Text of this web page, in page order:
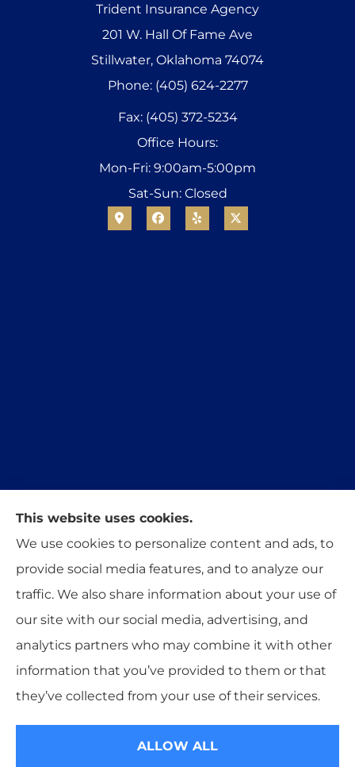
Trident Insurance Agency
201 W. Hall Of Fame Ave
Stillwater, Oklahoma 74074
Phone: (405) 624-2277
Fax: (405) 372-5234
Office Hours:
Mon-Fri: 9:00am-5:00pm
Sat-Sun: Closed
Trident Insurance Agency provides auto, home,
and business insurance to all of Oklahoma,
including Stillwater, Perkins, and Guthrie.
© Copyright 2026, Trident Insurance Agency
Accessibility Statement
This website uses cookies.
We use cookies to personalize content and ads, to
provide social media features, and to analyze our
traffic. We also share information about your use of
our site with our social media, advertising, and
analytics partners who may combine it with other
information that you’ve provided to them or that
they’ve collected from your use of their services.
ALLOW ALL